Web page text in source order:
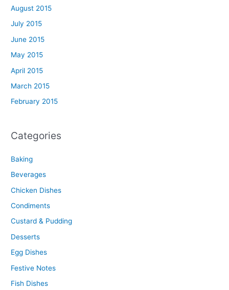
August 2015
July 2015
June 2015
May 2015
April 2015
March 2015
February 2015
Categories
Baking
Beverages
Chicken Dishes
Condiments
Custard & Pudding
Desserts
Egg Dishes
Festive Notes
Fish Dishes